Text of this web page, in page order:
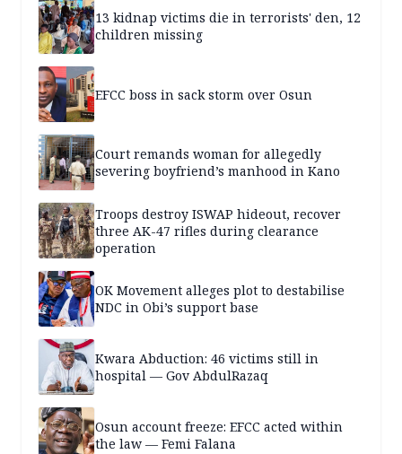
13 kidnap victims die in terrorists' den, 12
children missing
EFCC boss in sack storm over Osun
Court remands woman for allegedly
severing boyfriend’s manhood in Kano
Troops destroy ISWAP hideout, recover
three AK-47 rifles during clearance
operation
OK Movement alleges plot to destabilise
NDC in Obi’s support base
Kwara Abduction: 46 victims still in
hospital — Gov AbdulRazaq
Osun account freeze: EFCC acted within
the law — Femi Falana